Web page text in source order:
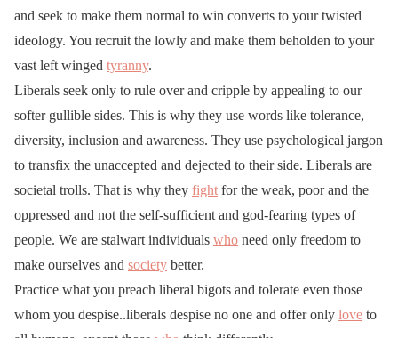
and seek to make them normal to win converts to your twisted
ideology. You recruit the lowly and make them beholden to your
vast left winged tyranny.
Liberals seek only to rule over and cripple by appealing to our
softer gullible sides. This is why they use words like tolerance,
diversity, inclusion and awareness. They use psychological jargon
to transfix the unaccepted and dejected to their side. Liberals are
societal trolls. That is why they fight for the weak, poor and the
oppressed and not the self-sufficient and god-fearing types of
people. We are stalwart individuals who need only freedom to
make ourselves and society better.
Practice what you preach liberal bigots and tolerate even those
whom you despise..liberals despise no one and offer only love to